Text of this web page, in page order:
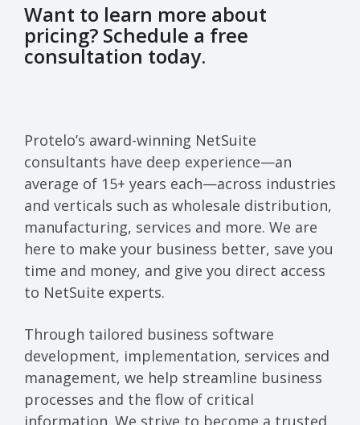
Want to learn more about
pricing? Schedule a free
consultation today.
Protelo’s award-winning NetSuite
consultants have deep experience—an
average of 15+ years each—across industries
and verticals such as wholesale distribution,
manufacturing, services and more. We are
here to make your business better, save you
time and money, and give you direct access
to NetSuite experts.
Through tailored business software
development, implementation, services and
management, we help streamline business
processes and the flow of critical
information. We strive to become a trusted